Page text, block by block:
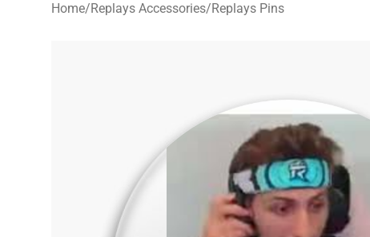
Home/Replays Accessories/Replays Pins